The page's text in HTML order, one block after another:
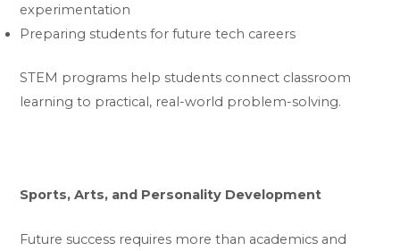
experimentation
Preparing students for future tech careers
STEM programs help students connect classroom
learning to practical, real-world problem-solving.
Sports, Arts, and Personality Development
Future success requires more than academics and